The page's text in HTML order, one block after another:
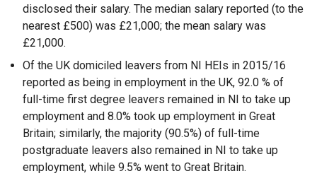
disclosed their salary. The median salary reported (to the
nearest £500) was £21,000; the mean salary was
£21,000.
Of the UK domiciled leavers from NI HEIs in 2015/16
reported as being in employment in the UK, 92.0 % of
full-time first degree leavers remained in NI to take up
employment and 8.0% took up employment in Great
Britain; similarly, the majority (90.5%) of full-time
postgraduate leavers also remained in NI to take up
employment, while 9.5% went to Great Britain.